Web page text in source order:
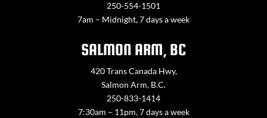
250-554-1501
7am – Midnight, 7 days a week
SALMON ARM, BC
420 Trans Canada Hwy,
Salmon Arm, B.C.
250-833-1414
7:30am – 11pm, 7 days a week